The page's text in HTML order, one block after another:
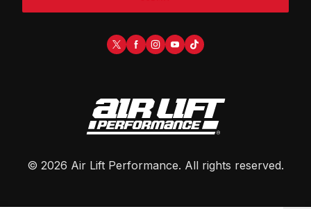
© 2026 Air Lift Performance. All rights reserved.